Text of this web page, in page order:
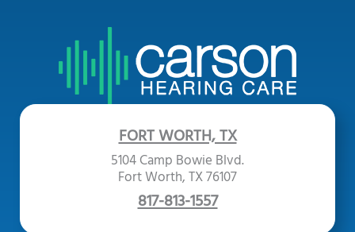
FORT WORTH, TX
5104 Camp Bowie Blvd.
Fort Worth, TX 76107
817-813-1557